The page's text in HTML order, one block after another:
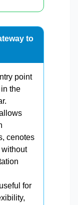
to
point
the
cenotes
for